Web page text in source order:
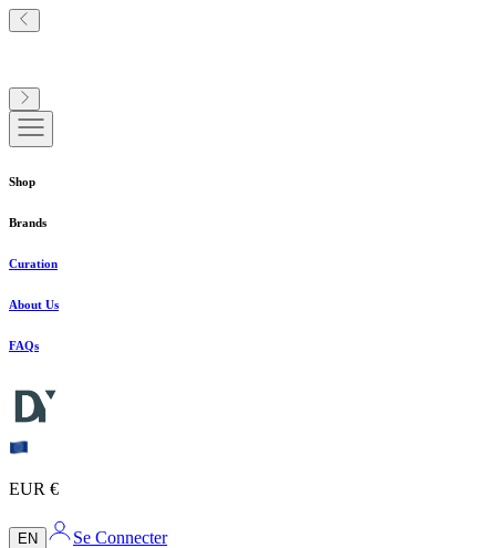
Shop
Brands
Curation
About Us
FAQs
EUR €
EN Se Connecter